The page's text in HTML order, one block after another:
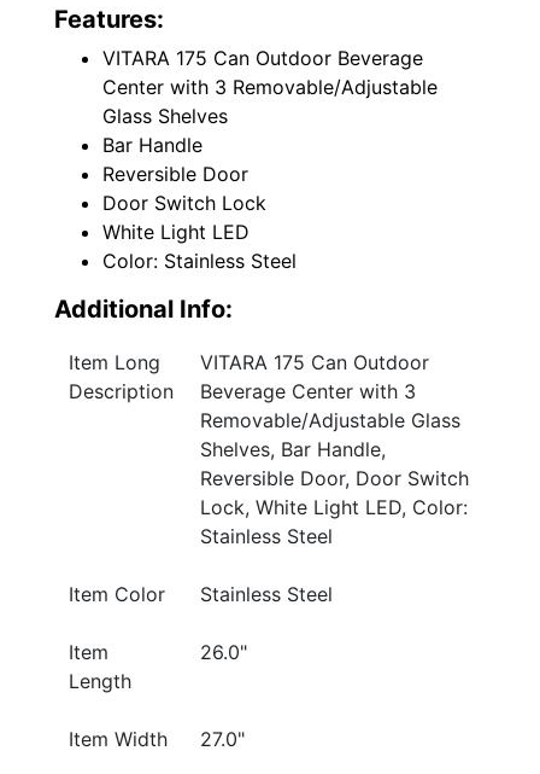
Features:
VITARA 175 Can Outdoor Beverage
Center with 3 Removable/Adjustable
Glass Shelves
Bar Handle
Reversible Door
Door Switch Lock
White Light LED
Color: Stainless Steel
Additional Info:
Item Long
Description
VITARA 175 Can Outdoor
Beverage Center with 3
Removable/Adjustable Glass
Shelves, Bar Handle,
Reversible Door, Door Switch
Lock, White Light LED, Color:
Stainless Steel
Item Color Stainless Steel
Item
Length
26.0"
Item Width 27.0"